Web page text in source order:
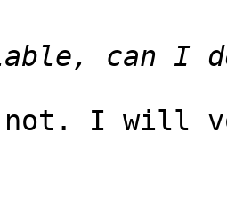
not. I will